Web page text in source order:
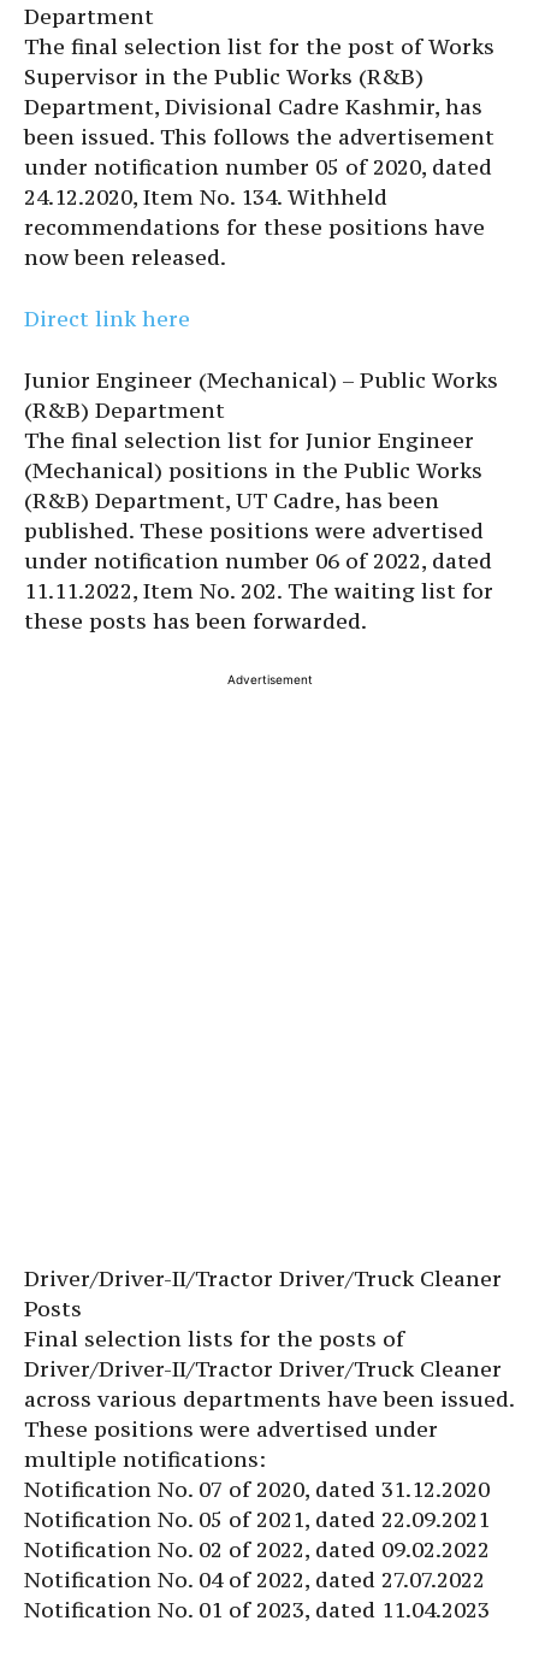
Department
The final selection list for the post of Works
Supervisor in the Public Works (R&B)
Department, Divisional Cadre Kashmir, has
been issued. This follows the advertisement
under notification number 05 of 2020, dated
24.12.2020, Item No. 134. Withheld
recommendations for these positions have
now been released.
Direct link here
Junior Engineer (Mechanical) – Public Works
(R&B) Department
The final selection list for Junior Engineer
(Mechanical) positions in the Public Works
(R&B) Department, UT Cadre, has been
published. These positions were advertised
under notification number 06 of 2022, dated
11.11.2022, Item No. 202. The waiting list for
these posts has been forwarded.
Advertisement
Driver/Driver-II/Tractor Driver/Truck Cleaner
Posts
Final selection lists for the posts of
Driver/Driver-II/Tractor Driver/Truck Cleaner
across various departments have been issued.
These positions were advertised under
multiple notifications:
Notification No. 07 of 2020, dated 31.12.2020
Notification No. 05 of 2021, dated 22.09.2021
Notification No. 02 of 2022, dated 09.02.2022
Notification No. 04 of 2022, dated 27.07.2022
Notification No. 01 of 2023, dated 11.04.2023